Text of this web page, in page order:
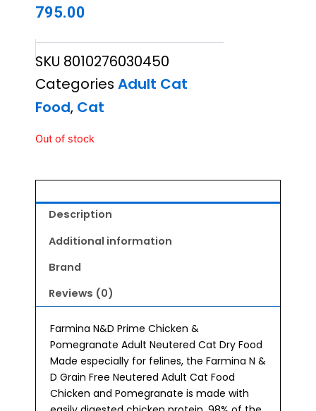
795.00
SKU 8010276030450
Categories Adult Cat
Food, Cat
Out of stock
Description
Additional information
Brand
Reviews (0)
Farmina N&D Prime Chicken &
Pomegranate Adult Neutered Cat Dry Food
Made especially for felines, the Farmina N &
D Grain Free Neutered Adult Cat Food
Chicken and Pomegranate is made with